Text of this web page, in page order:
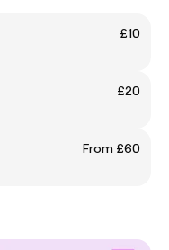
£10
£20
From £60